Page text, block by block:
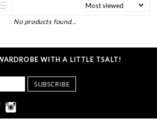
No products found...
WITH A LITTLE TSALT!
SUBSCRIBE